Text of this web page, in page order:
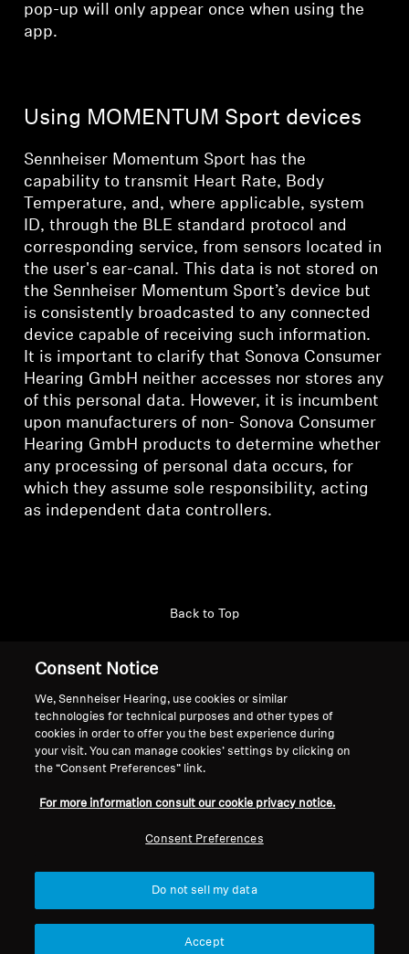
pop-up will only appear once when using the
app.
Using MOMENTUM Sport devices
Sennheiser Momentum Sport has the
capability to transmit Heart Rate, Body
Temperature, and, where applicable, system
ID, through the BLE standard protocol and
corresponding service, from sensors located in
the user's ear-canal. This data is not stored on
the Sennheiser Momentum Sport’s device but
is consistently broadcasted to any connected
device capable of receiving such information.
It is important to clarify that Sonova Consumer
Hearing GmbH neither accesses nor stores any
of this personal data. However, it is incumbent
upon manufacturers of non- Sonova Consumer
Hearing GmbH products to determine whether
any processing of personal data occurs, for
which they assume sole responsibility, acting
as independent data controllers.
Back to Top
Legal Notice
Withdraw Contract
Global Privacy Policy
Online Sales to Consumers
Our Company
About Us
Press Contacts
Sennheiser Consumer
Consent Notice
We, Sennheiser Hearing, use cookies or similar
technologies for technical purposes and other types of
cookies in order to offer you the best experience during
your visit. You can manage cookies’ settings by clicking on
the “Consent Preferences” link.
For more information consult our cookie privacy notice.
Consent Preferences
Do not sell my data
Accept